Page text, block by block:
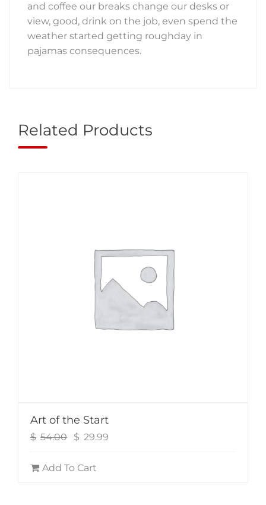
and coffee our breaks change our desks or
view, good, drink on the job, even spend the
weather started getting roughday in
pajamas consequences.
Related Products
Art of the Start
$ 54.00
Original
was:
$ 29.99
Add To Cart